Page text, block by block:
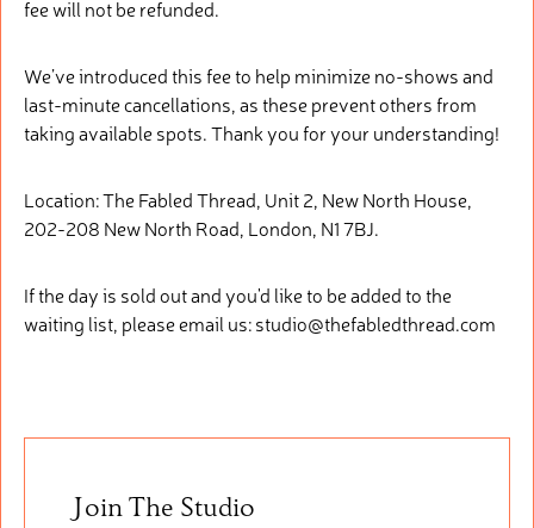
fee will not be refunded.
We’ve introduced this fee to help minimize no-shows and
last-minute cancellations, as these prevent others from
taking available spots. Thank you for your understanding!
Location: The Fabled Thread, Unit 2, New North House,
202-208 New North Road, London, N1 7BJ.
If the day is sold out and you'd like to be added to the
waiting list, please email us: studio@thefabledthread.com
Join The Studio